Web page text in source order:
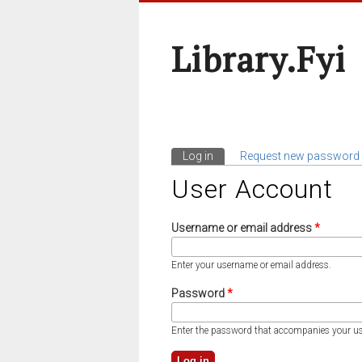
Library.fyi
Primary Tabs
Log in (active tab)
Request new password
User Account
Username or email address*
Enter your username or email address.
Password*
Enter the password that accompanies your